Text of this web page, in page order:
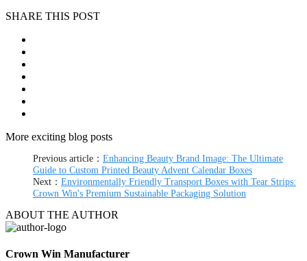
SHARE THIS POST
More exciting blog posts
Previous article： Enhancing Beauty Brand Image: The Ultimate
Guide to Custom Printed Beauty Advent Calendar Boxes
Next： Environmentally Friendly Transport Boxes with Tear Strips:
Crown Win's Premium Sustainable Packaging Solution
ABOUT THE AUTHOR
Crown Win Manufacturer